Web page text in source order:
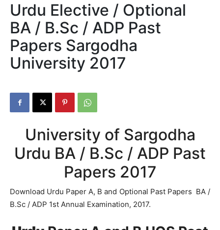
Urdu Elective / Optional
BA / B.Sc / ADP Past
Papers Sargodha
University 2017
University of Sargodha
Urdu BA / B.Sc / ADP Past
Papers 2017
Download Urdu Paper A, B and Optional Past Papers BA /
B.Sc / ADP 1st Annual Examination, 2017.